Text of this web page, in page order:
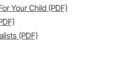
Your Child (PDF)
(PDF)